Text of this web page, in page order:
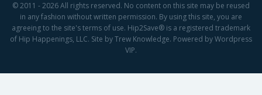
© 2011 - 2026 All rights reserved. No content on this site may be reused
in any fashion without written permission. By using this site, you are
agreeing to the site's terms of use. Hip2Save® is a registered trademark
of Hip Happenings, LLC. Site by Trew Knowledge. Powered by Wordpress
VIP.